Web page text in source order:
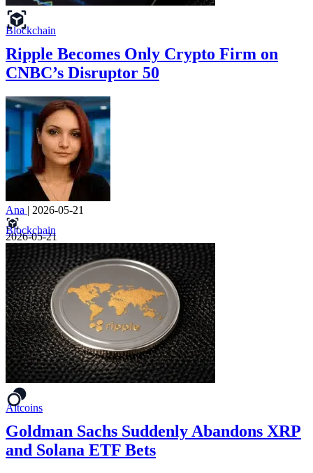
Blockchain
Ripple Becomes Only Crypto Firm on
CNBC’s Disruptor 50
Ana | 2026-05-21
Blockchain
2026-05-21
Altcoins
Goldman Sachs Suddenly Abandons XRP
and Solana ETF Bets